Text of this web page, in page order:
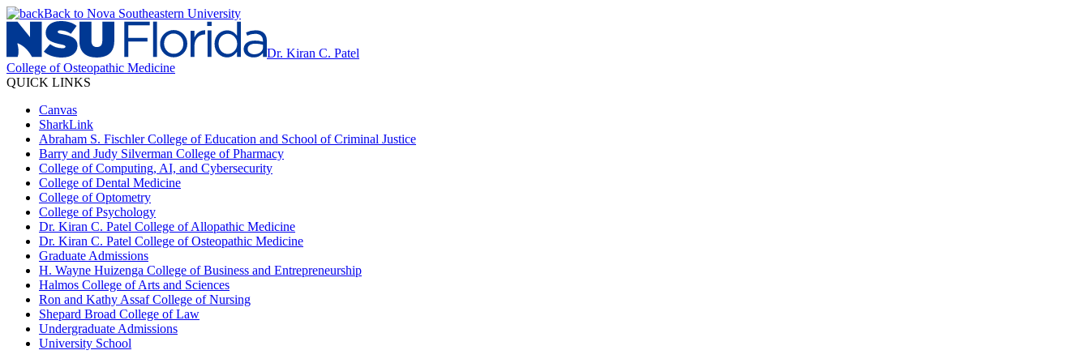
Back to Nova Southeastern University
Dr. Kiran C. Patel
College of Osteopathic Medicine
QUICK LINKS
Canvas
SharkLink
Abraham S. Fischler College of Education and School of Criminal Justice
Barry and Judy Silverman College of Pharmacy
College of Computing, AI, and Cybersecurity
College of Dental Medicine
College of Optometry
College of Psychology
Dr. Kiran C. Patel College of Allopathic Medicine
Dr. Kiran C. Patel College of Osteopathic Medicine
Graduate Admissions
H. Wayne Huizenga College of Business and Entrepreneurship
Halmos College of Arts and Sciences
Ron and Kathy Assaf College of Nursing
Shepard Broad College of Law
Undergraduate Admissions
University School